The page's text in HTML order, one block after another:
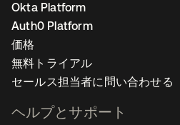
Okta Platform
Auth0 Platform
価格
無料トライアル
セールス担当者に問い合わせる
ヘルプとサポート